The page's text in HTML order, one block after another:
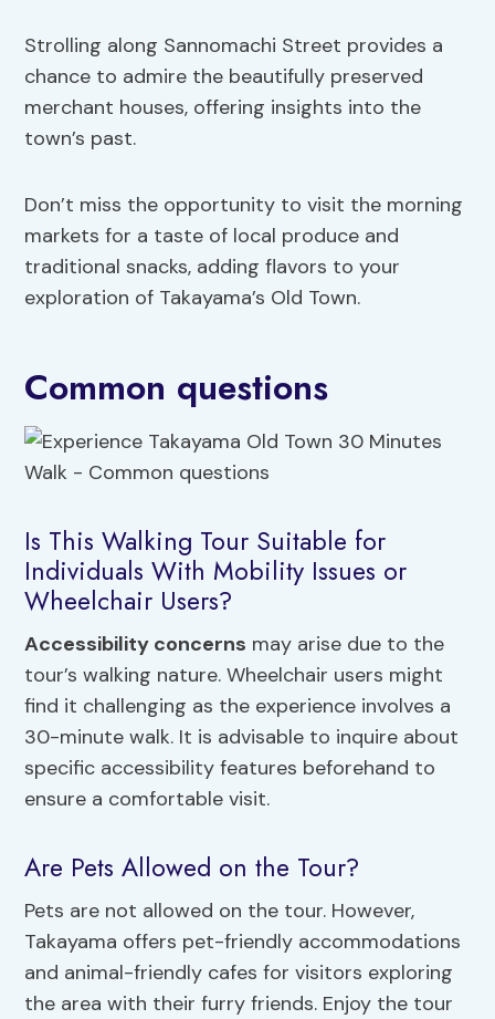
Strolling along Sannomachi Street provides a
chance to admire the beautifully preserved
merchant houses, offering insights into the
town’s past.
Don’t miss the opportunity to visit the morning
markets for a taste of local produce and
traditional snacks, adding flavors to your
exploration of Takayama’s Old Town.
Common questions
Is This Walking Tour Suitable for
Individuals With Mobility Issues or
Wheelchair Users?
Accessibility concerns may arise due to the
tour’s walking nature. Wheelchair users might
find it challenging as the experience involves a
30-minute walk. It is advisable to inquire about
specific accessibility features beforehand to
ensure a comfortable visit.
Are Pets Allowed on the Tour?
Pets are not allowed on the tour. However,
Takayama offers pet-friendly accommodations
and animal-friendly cafes for visitors exploring
the area with their furry friends. Enjoy the tour